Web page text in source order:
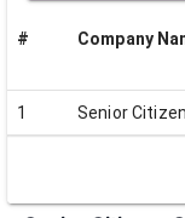
# Company
1 Senior